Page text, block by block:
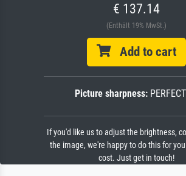
€ 137.14
(Enthält 19% MwSt.)
Add to cart
Picture sharpness:PERFECT
If you'd like us to adjust the brightness,
the image, we're happy to do this for
cost. Just get in touch!